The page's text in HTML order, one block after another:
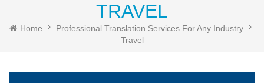
TRAVEL
Home
Professional Translation Services For Any Industry
Travel